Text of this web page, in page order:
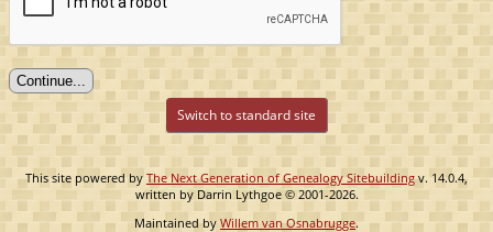
Switch to standard site
This site powered byThe Next Generation of Genealogy Sitebuildingv. 14.0.4,
written by Darrin Lythgoe © 2001-2026.
Maintained by Willem van Osnabrugge.